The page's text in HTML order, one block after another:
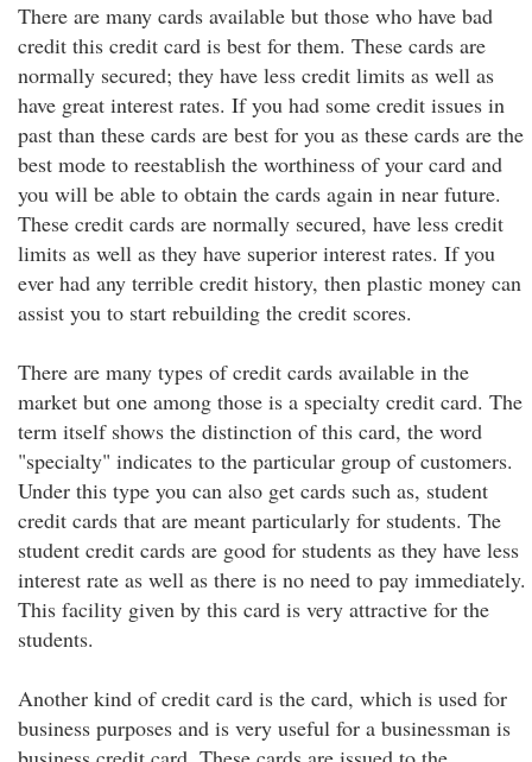
There are many cards available but those who have bad
credit this credit card is best for them. These cards are
normally secured; they have less credit limits as well as
have great interest rates. If you had some credit issues in
past than these cards are best for you as these cards are the
best mode to reestablish the worthiness of your card and
you will be able to obtain the cards again in near future.
These credit cards are normally secured, have less credit
limits as well as they have superior interest rates. If you
ever had any terrible credit history, then plastic money can
assist you to start rebuilding the credit scores.
There are many types of credit cards available in the
market but one among those is a specialty credit card. The
term itself shows the distinction of this card, the word
"specialty" indicates to the particular group of customers.
Under this type you can also get cards such as, student
credit cards that are meant particularly for students. The
student credit cards are good for students as they have less
interest rate as well as there is no need to pay immediately.
This facility given by this card is very attractive for the
students.
Another kind of credit card is the card, which is used for
business purposes and is very useful for a businessman is